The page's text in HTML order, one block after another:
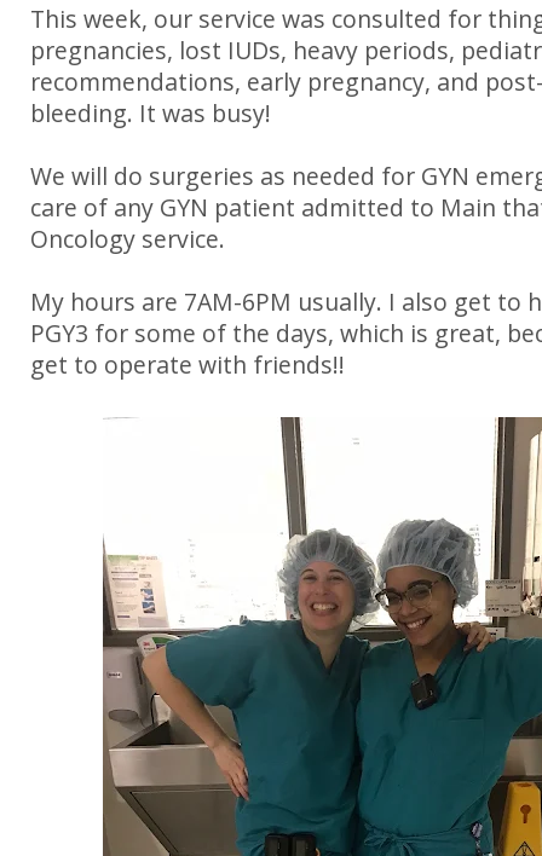
This week, our service was consulted for
pregnancies, lost IUDs, heavy periods,
recommendations, early pregnancy, and
bleeding. It was busy!
We will do surgeries as needed for GYN
care of any GYN patient admitted to Main
Oncology service.
My hours are 7AM-6PM usually. I also get to
PGY3 for some of the days, which is great,
get to operate with friends!!